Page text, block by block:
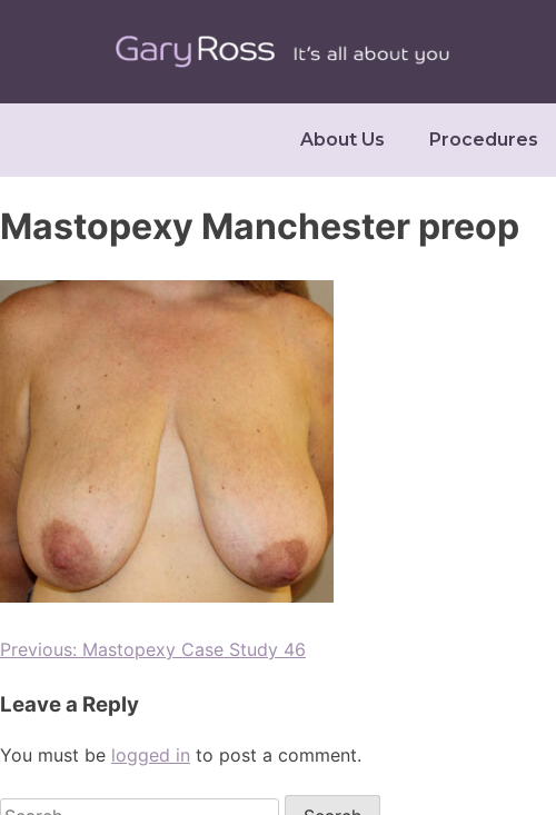
About Us Procedures
Mastopexy Manchester preop
Previous: Mastopexy Case Study 46
Leave a Reply
You must be logged in to post a comment.